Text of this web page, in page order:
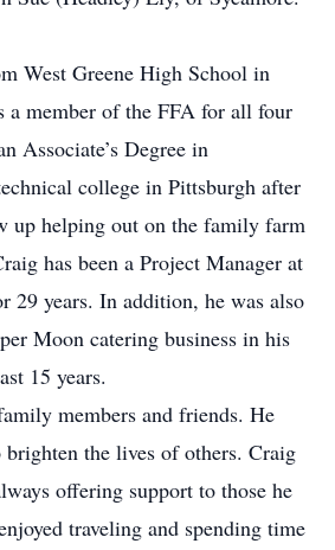
West Greene High School in
a member of the FFA for all four
Associate’s Degree in
college in Pittsburgh after
up helping out on the family farm
has been a Project Manager at
29 years. In addition, he was also
Moon catering business in his
15 years.
members and friends. He
brighten the lives of others. Craig
offering support to those he
traveling and spending time